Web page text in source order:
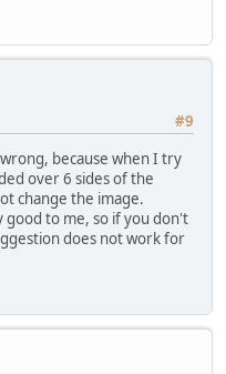
#9
because when I try
over 6 sides of the
change the image.
to me, so if you don't
does not work for